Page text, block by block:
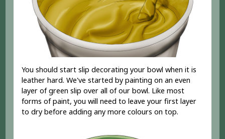
You should start slip decorating your bowl when it is
leather hard. We've started by painting on an even
layer of green slip over all of our bowl. Like most
forms of paint, you will need to leave your first layer
to dry before adding any more colours on top.